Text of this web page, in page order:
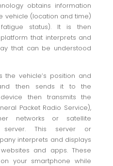
obtains information
vehicle (location and time)
status). It is then
that interprets and
that can be understood
the vehicle’s position and
then sends it to the
then transmits the
Packet Radio Service),
networks or satellite
This server or
interprets and displays
and apps. These
your smartphone while